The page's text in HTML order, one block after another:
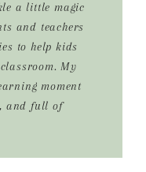
a little magic
and teachers
to help kids
My
moment
and full of